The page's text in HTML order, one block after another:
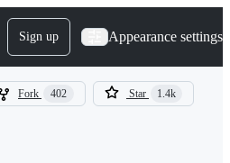
Sign up Appearance settings
Fork 402 Star 1.4k